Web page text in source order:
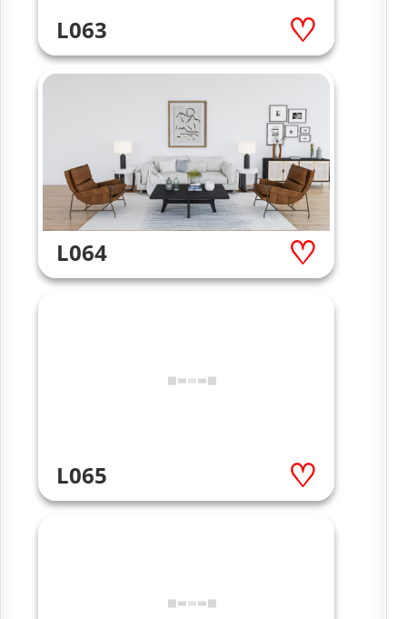
L063
L064
L065